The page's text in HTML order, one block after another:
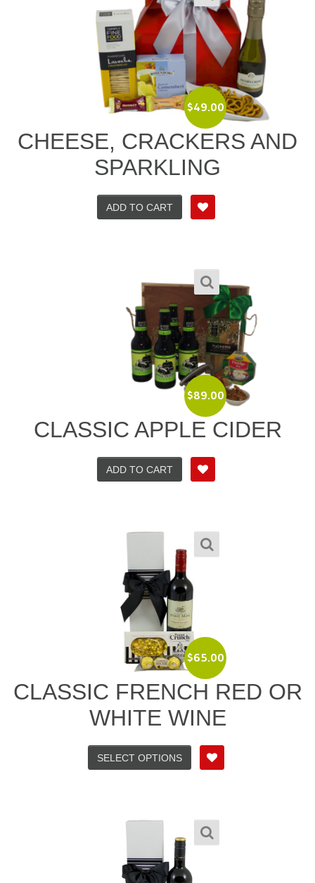
$49.00
CHEESE, CRACKERS AND
SPARKLING
ADD TO CART
$89.00
CLASSIC APPLE CIDER
ADD TO CART
$65.00
CLASSIC FRENCH RED OR
WHITE WINE
SELECT OPTIONS